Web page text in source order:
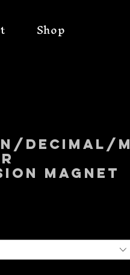
Shop
Decimal/M
magnet